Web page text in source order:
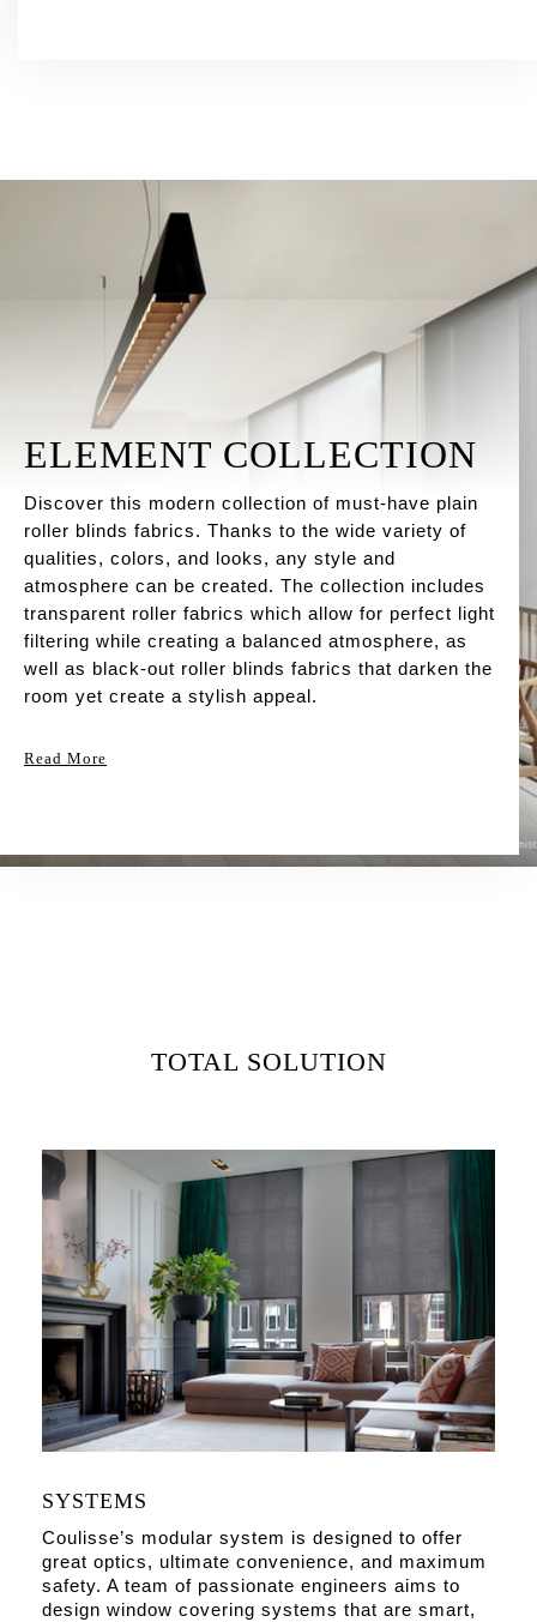
ELEMENT COLLECTION
Discover this modern collection of must-have plain
roller blinds fabrics. Thanks to the wide variety of
qualities, colors, and looks, any style and
atmosphere can be created. The collection includes
transparent roller fabrics which allow for perfect light
filtering while creating a balanced atmosphere, as
well as black-out roller blinds fabrics that darken the
room yet create a stylish appeal.
Read More
TOTAL SOLUTION
SYSTEMS
Coulisse’s modular system is designed to offer
great optics, ultimate convenience, and maximum
safety. A team of passionate engineers aims to
design window covering systems that are smart,